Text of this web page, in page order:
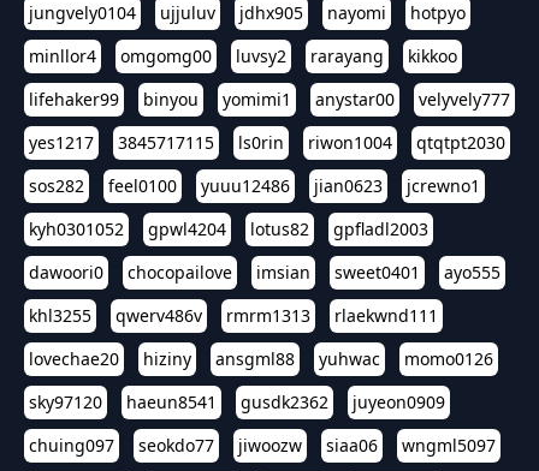
jungvely0104
ujjuluv jdhx905 nayomi
hotpyo
minllor4
omgomg00 luvsy2 rarayang
kikkoo
lifehaker99
binyou yomimi1 anystar00
velyvely777
yes1217
3845717115 ls0rin riwon1004
qtqtpt2030
sos282
feel0100 yuuu12486 jian0623
jcrewno1
kyh0301052
gpwl4204 lotus82
gpfladl2003
dawoori0
chocopailove imsian sweet0401
ayo555
khl3255
qwerv486v rmrm1313
rlaekwnd111
lovechae20
hiziny ansgml88 yuhwac
momo0126
sky97120
haeun8541 gusdk2362
juyeon0909
chuing097
seokdo77 jiwoozw siaa06
wngml5097